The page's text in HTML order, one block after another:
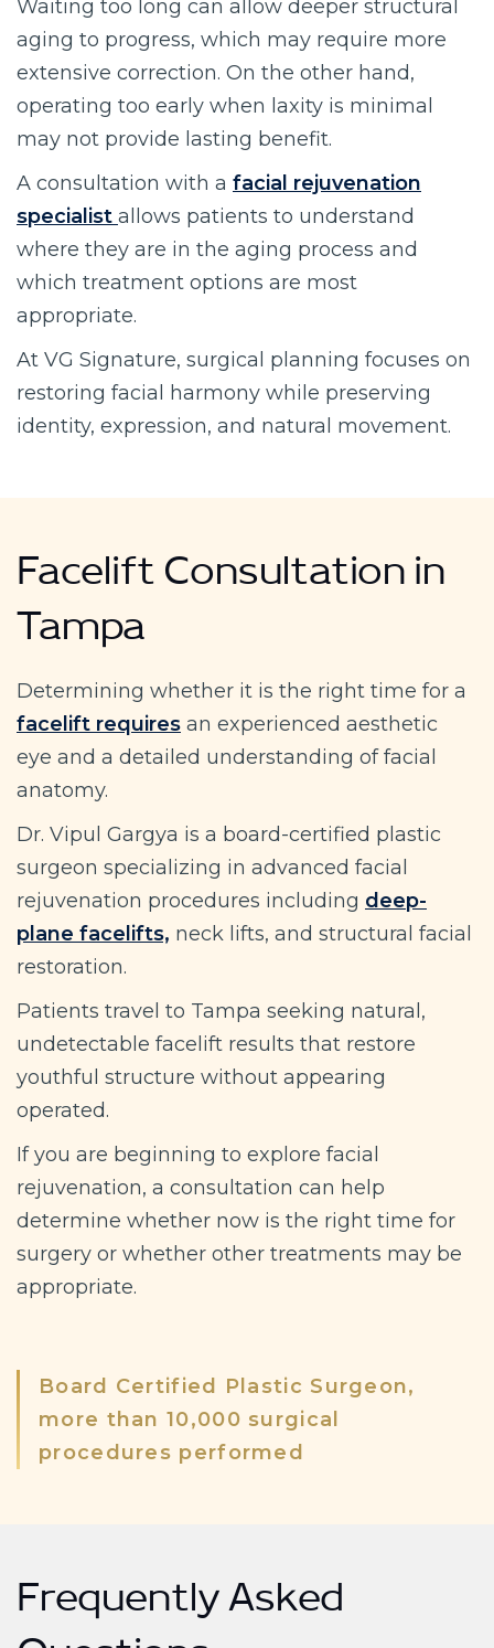
Waiting too long can allow deeper structural
aging to progress, which may require more
extensive correction. On the other hand,
operating too early when laxity is minimal
may not provide lasting benefit.
A consultation with a facial rejuvenation
specialist allows patients to understand
where they are in the aging process and
which treatment options are most
appropriate.
At VG Signature, surgical planning focuses on
restoring facial harmony while preserving
identity, expression, and natural movement.
Facelift Consultation in
Tampa
Determining whether it is the right time for a
facelift requires an experienced aesthetic
eye and a detailed understanding of facial
anatomy.
Dr. Vipul Gargya is a board-certified plastic
surgeon specializing in advanced facial
rejuvenation procedures including deep-
plane facelifts, neck lifts, and structural facial
restoration.
Patients travel to Tampa seeking natural,
undetectable facelift results that restore
youthful structure without appearing
operated.
If you are beginning to explore facial
rejuvenation, a consultation can help
determine whether now is the right time for
surgery or whether other treatments may be
appropriate.
Board Certified Plastic Surgeon,
more than 10,000 surgical
procedures performed
Frequently Asked